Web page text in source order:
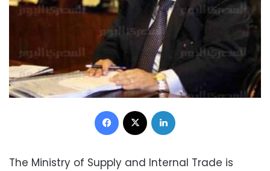
Facebook
The Ministry of Supply and Internal Trade is